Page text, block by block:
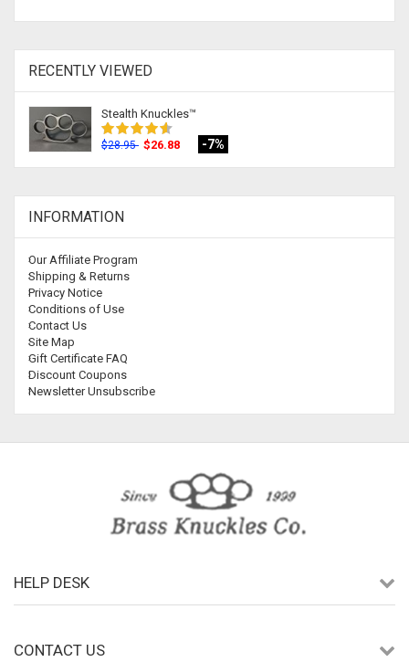
RECENTLY VIEWED
Stealth Knuckles™
$28.95 $26.88 -7%
INFORMATION
Our Affiliate Program
Shipping & Returns
Privacy Notice
Conditions of Use
Contact Us
Site Map
Gift Certificate FAQ
Discount Coupons
Newsletter Unsubscribe
HELP DESK
CONTACT US